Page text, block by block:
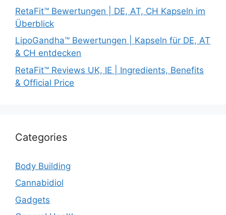
RetaFit™ Bewertungen | DE, AT, CH Kapseln im
Überblick
LipoGandha™ Bewertungen | Kapseln für DE, AT
& CH entdecken
RetaFit™ Reviews UK, IE | Ingredients, Benefits
& Official Price
Categories
Body Building
Cannabidiol
Gadgets